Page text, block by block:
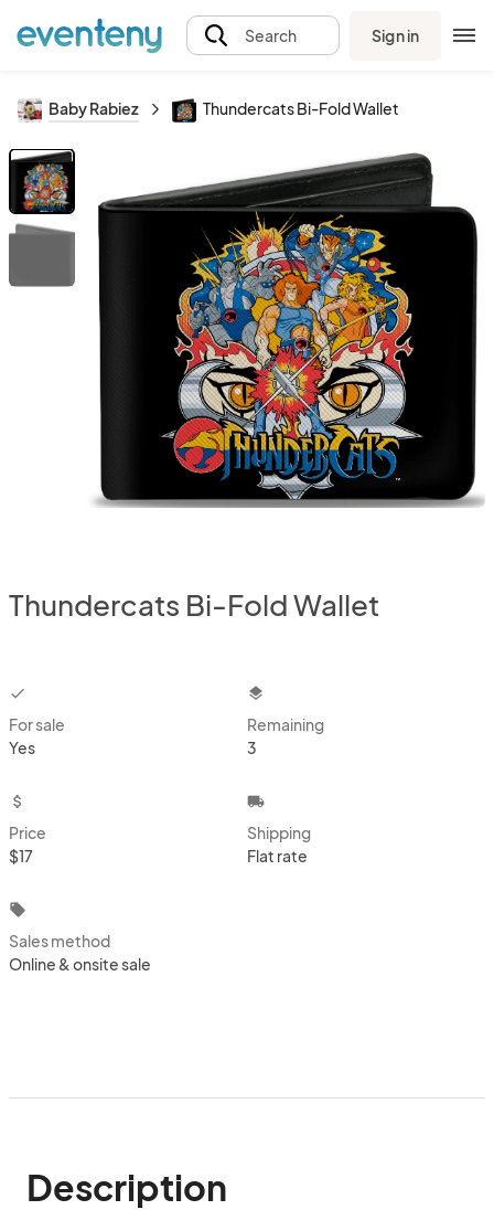
Search Sign in
Baby Rabiez Thundercats Bi-Fold Wallet
Thundercats Bi-Fold Wallet
checkbox
For sale
Yes
layers
Remaining
3
attach_money
Price
$17
local_shipping
Shipping
Flat rate
local_offer
Sales method
Online & onsite sale
Description